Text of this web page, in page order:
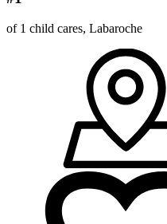
of 1 child cares, Labaroche